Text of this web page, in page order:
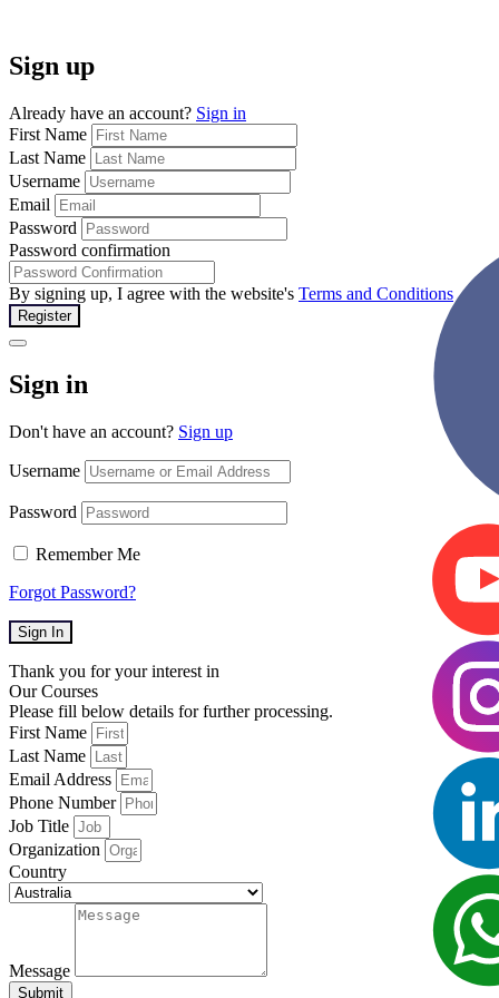
Sign up
Already have an account? Sign in
First Name
Last Name
Username
Email
Password
Password confirmation
By signing up, I agree with the website's Terms and Conditions
Register
Sign in
Don't have an account? Sign up
Username
Password
Remember Me
Forgot Password?
Sign In
Thank you for your interest in
Our Courses
Please fill below details for further processing.
First Name
Last Name
Email Address
Phone Number
Job Title
Organization
Country
Message
Submit